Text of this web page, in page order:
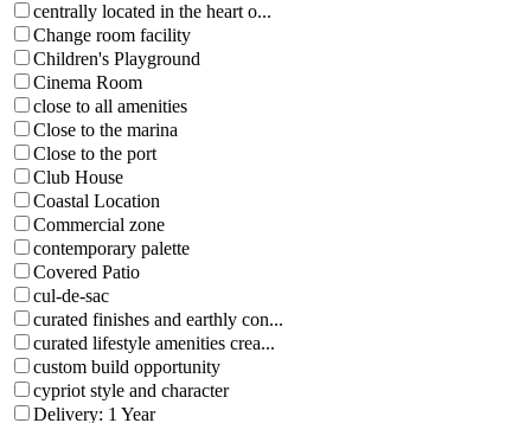
centrally located in the heart o...
Change room facility
Children's Playground
Cinema Room
close to all amenities
Close to the marina
Close to the port
Club House
Coastal Location
Commercial zone
contemporary palette
Covered Patio
cul-de-sac
curated finishes and earthly con...
curated lifestyle amenities crea...
custom build opportunity
cypriot style and character
Delivery: 1 Year